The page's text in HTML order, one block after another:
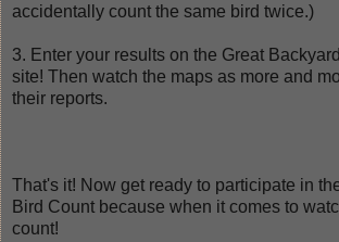
accidentally count the same bird twice.)
3. Enter your results on the Great
site! Then watch the maps as more and
their reports.
That's it! Now get ready to participate in
Bird Count because when it comes to
count!